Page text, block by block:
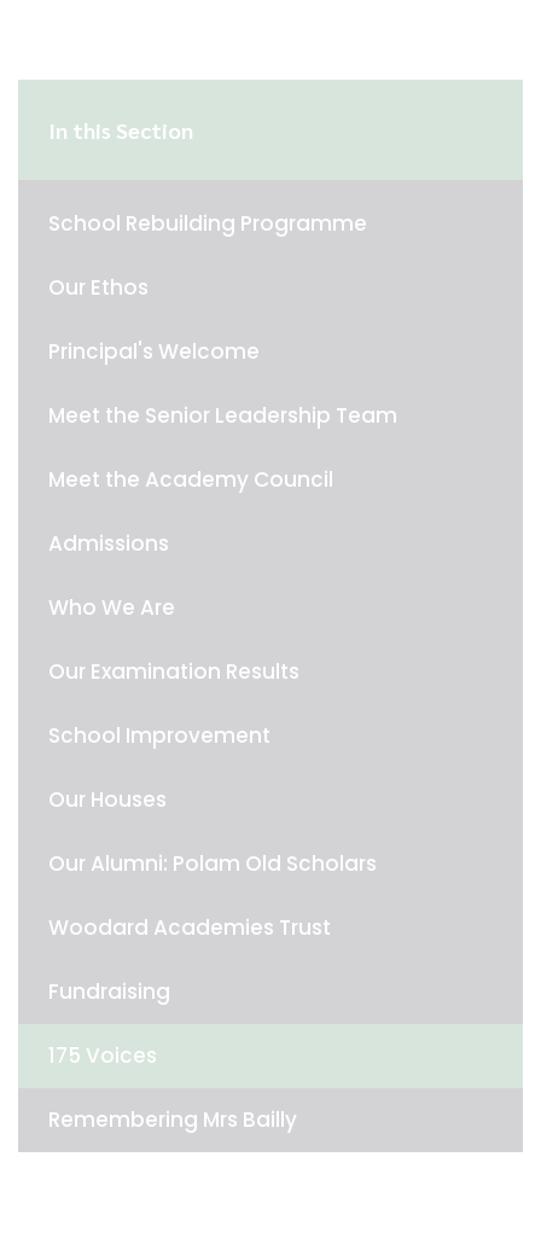
In this Section
School Rebuilding Programme
Our Ethos
Principal's Welcome
Meet the Senior Leadership Team
Meet the Academy Council
Admissions
Who We Are
Our Examination Results
School Improvement
Our Houses
Our Alumni: Polam Old Scholars
Woodard Academies Trust
Fundraising
175 Voices
Remembering Mrs Bailly